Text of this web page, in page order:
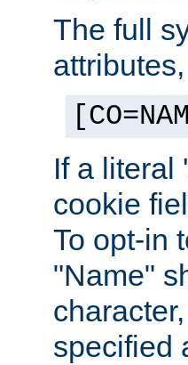
The full
If a literal
cookie
To opt-in
"Name"
specified